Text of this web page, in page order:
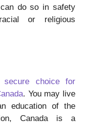
do so in safety
or religious
secure choice for
. You may live
education of the
Canada is a